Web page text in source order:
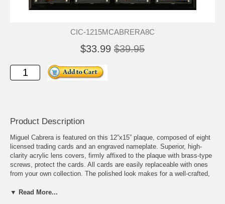
CIC-1215MCABRERA8C
$33.99 $39.95
Product Description
Miguel Cabrera is featured on this 12”x15” plaque, composed of eight
licensed trading cards and an engraved nameplate. Superior, high-
clarity acrylic lens covers, firmly affixed to the plaque with brass-type
screws, protect the cards. All cards are easily replaceable with ones
from your own collection. The polished look makes for a well-crafted,
or any spot for a fan to enjoy. It is proudly produced and assembled in
▼ Read More...